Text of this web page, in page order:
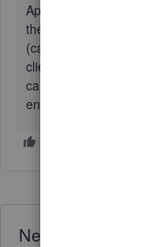
Apparently, since
they will never, ever,
(can't even pass
client will be upset
care that I'll rate
enough to send my
Need